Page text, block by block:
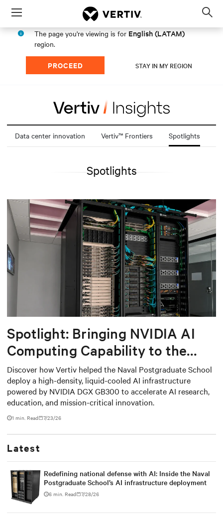
Menu
The page you're viewing is for English (LATAM)
region.
PROCEED STAY IN MY REGION
Data center innovation Vertiv™ Frontiers Spotlights
Spotlights
Spotlight: Bringing NVIDIA AI
Computing Capability to the
Naval Postgraduate School
Discover how Vertiv helped the Naval Postgraduate School
deploy a high-density, liquid-cooled AI infrastructure
powered by NVIDIA DGX GB300 to accelerate AI research,
education, and mission-critical innovation.
1 min. Read 7/23/26
Latest
Redefining national defense with AI: Inside the Naval
Postgraduate School’s AI infrastructure deployment
6 min. Read 7/28/26